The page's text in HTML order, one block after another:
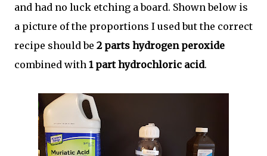
and had no luck etching a board. Shown below is
a picture of the proportions I used but the correct
recipe should be 2 parts hydrogen peroxide
combined with 1 part hydrochloric acid.